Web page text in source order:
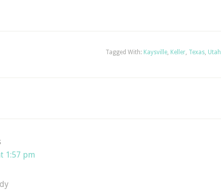
Tagged With: Kaysville, Keller, Texas, Utah
1:57 pm